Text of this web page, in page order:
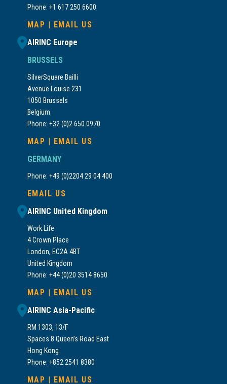
Phone: +1 617 250 6600
MAP | EMAIL US
AIRINC Europe
BRUSSELS
SilverSquare Bailli
Avenue Louise 231
1050 Brussels
Belgium
Phone: +32 (0)2 650 0970
MAP | EMAIL US
GERMANY
Phone: +49 (0)2204 29 04 400
EMAIL US
AIRINC United Kingdom
Work.Life
4 Crown Place
London, EC2A 4BT
United Kingdom
Phone: +44 (0)20 3514 8650
MAP | EMAIL US
AIRINC Asia-Pacific
RM 1303, 13/F
Spaces 8 Queen’s Road East
Hong Kong
Phone: +852 2541 8380
MAP | EMAIL US